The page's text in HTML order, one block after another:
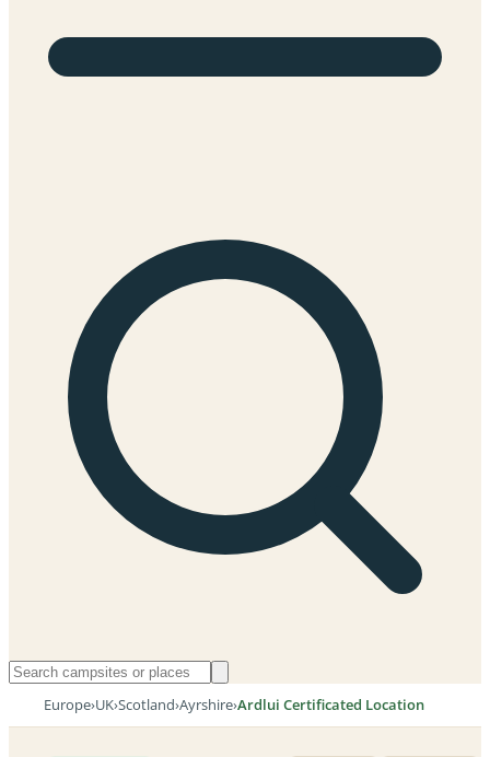
Europe›UK›Scotland›Ayrshire›Ardlui Certificated Location